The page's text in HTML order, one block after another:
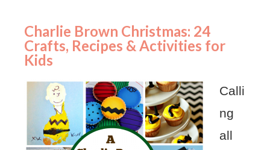
Charlie Brown Christmas: 24
Crafts, Recipes & Activities for
Kids
Calli
ng
all